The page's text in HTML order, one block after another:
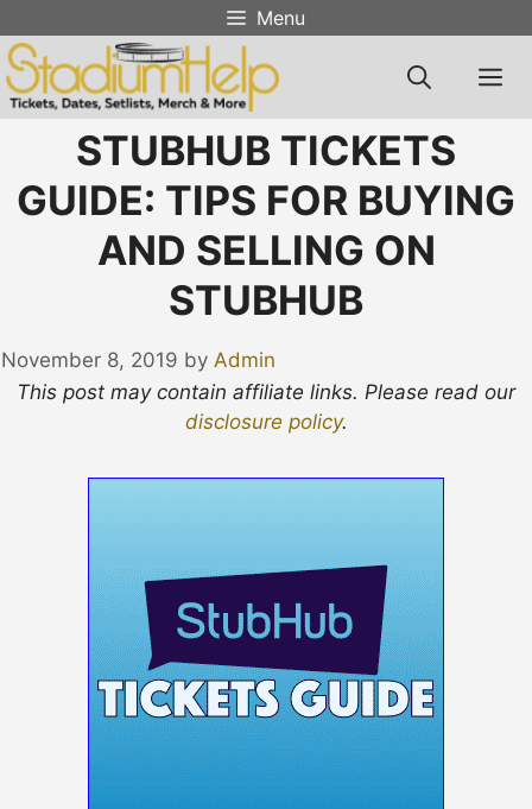
to
content
Menu
STUBHUB TICKETS
GUIDE: TIPS FOR BUYING
AND SELLING ON
STUBHUB
November 8, 2019 by Admin
This post may contain affiliate links. Please read our
disclosure policy.